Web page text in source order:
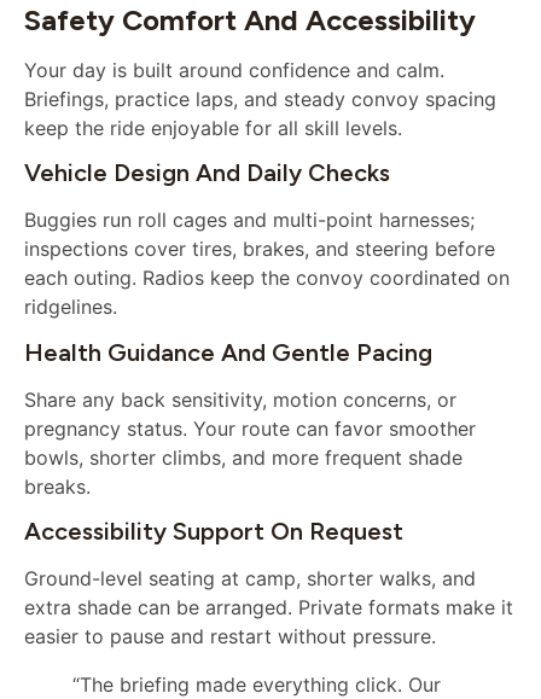
Safety Comfort And Accessibility
Your day is built around confidence and calm.
Briefings, practice laps, and steady convoy spacing
keep the ride enjoyable for all skill levels.
Vehicle Design And Daily Checks
Buggies run roll cages and multi-point harnesses;
inspections cover tires, brakes, and steering before
each outing. Radios keep the convoy coordinated on
ridgelines.
Health Guidance And Gentle Pacing
Share any back sensitivity, motion concerns, or
pregnancy status. Your route can favor smoother
bowls, shorter climbs, and more frequent shade
breaks.
Accessibility Support On Request
Ground-level seating at camp, shorter walks, and
extra shade can be arranged. Private formats make it
easier to pause and restart without pressure.
“The briefing made everything click. Our